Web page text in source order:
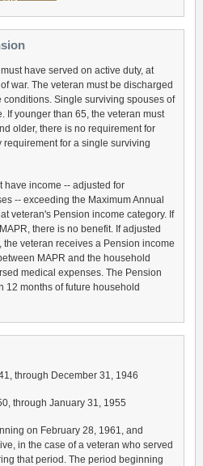
have served on active duty, at
war. The veteran must be discharged
Single surviving spouses of
If younger than 65, the veteran must
older, there is no requirement for
for a single surviving
have income -- adjusted for
-- exceeding the Maximum Annual
veteran's Pension income category. If
there is no benefit. If adjusted
veteran receives a Pension income
MAPR and the household
medical expenses. The Pension
12 months of future household
through December 31, 1946
through January 31, 1955
on February 28, 1961, and
in the case of a veteran who served
that period. The period beginning